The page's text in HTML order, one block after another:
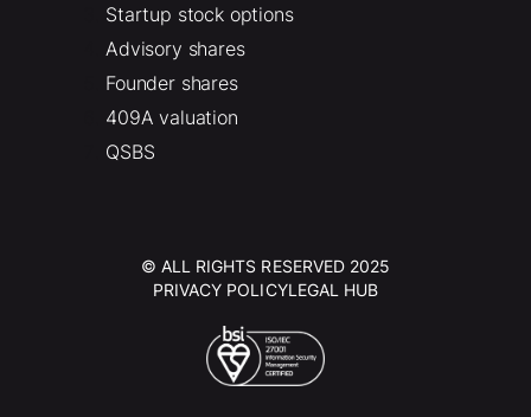
Startup stock options
Advisory shares
Founder shares
409A valuation
QSBS
© ALL RIGHTS RESERVED 2025
PRIVACY POLICYLEGAL HUB